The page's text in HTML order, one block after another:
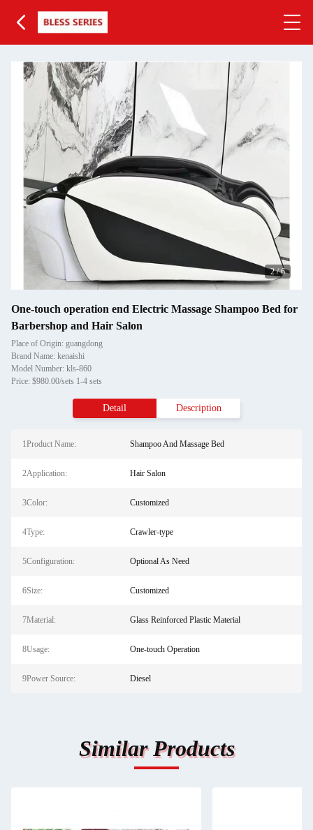
2/6
One-touch operation end Electric Massage Shampoo Bed for
Barbershop and Hair Salon
Place of Origin: guangdong
Brand Name: kenaishi
Model Number: kls-860
Price: $980.00/sets 1-4 sets
Detail Description
1Product Name: Shampoo And Massage Bed
2Application: Hair Salon
3Color: Customized
4Type: Crawler-type
5Configuration: Optional As Need
6Size: Customized
7Material: Glass Reinforced Plastic Material
8Usage: One-touch Operation
9Power Source: Diesel
Similar Products